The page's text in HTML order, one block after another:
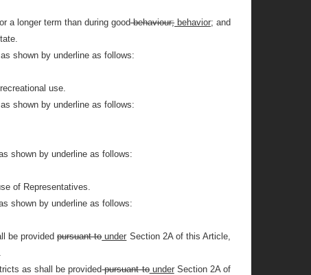
a longer term than during goodbehaviour; behavior; and
shown by underline as follows:
use.
shown by underline as follows:
shown by underline as follows:
of Representatives.
shown by underline as follows:
be providedpursuant tounder Section 2A of this Article,
as shall be providedpursuant tounderSection 2A of